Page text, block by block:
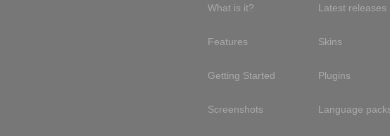
What is it?
Features
Getting Started
Screenshots
Latest releases
Skins
Plugins
Language